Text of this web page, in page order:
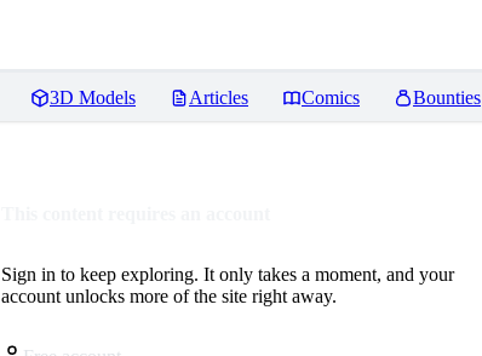
3D Models Articles Comics Bounties
Sign in to keep exploring. It only takes a moment, and your
account unlocks more of the site right away.